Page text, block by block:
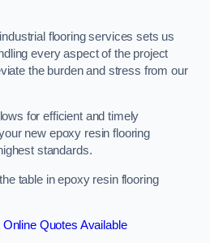
flooring services sets us
every aspect of the project
the burden and stress from our
for efficient and timely
new epoxy resin flooring
standards.
table in epoxy resin flooring
Quotes Available